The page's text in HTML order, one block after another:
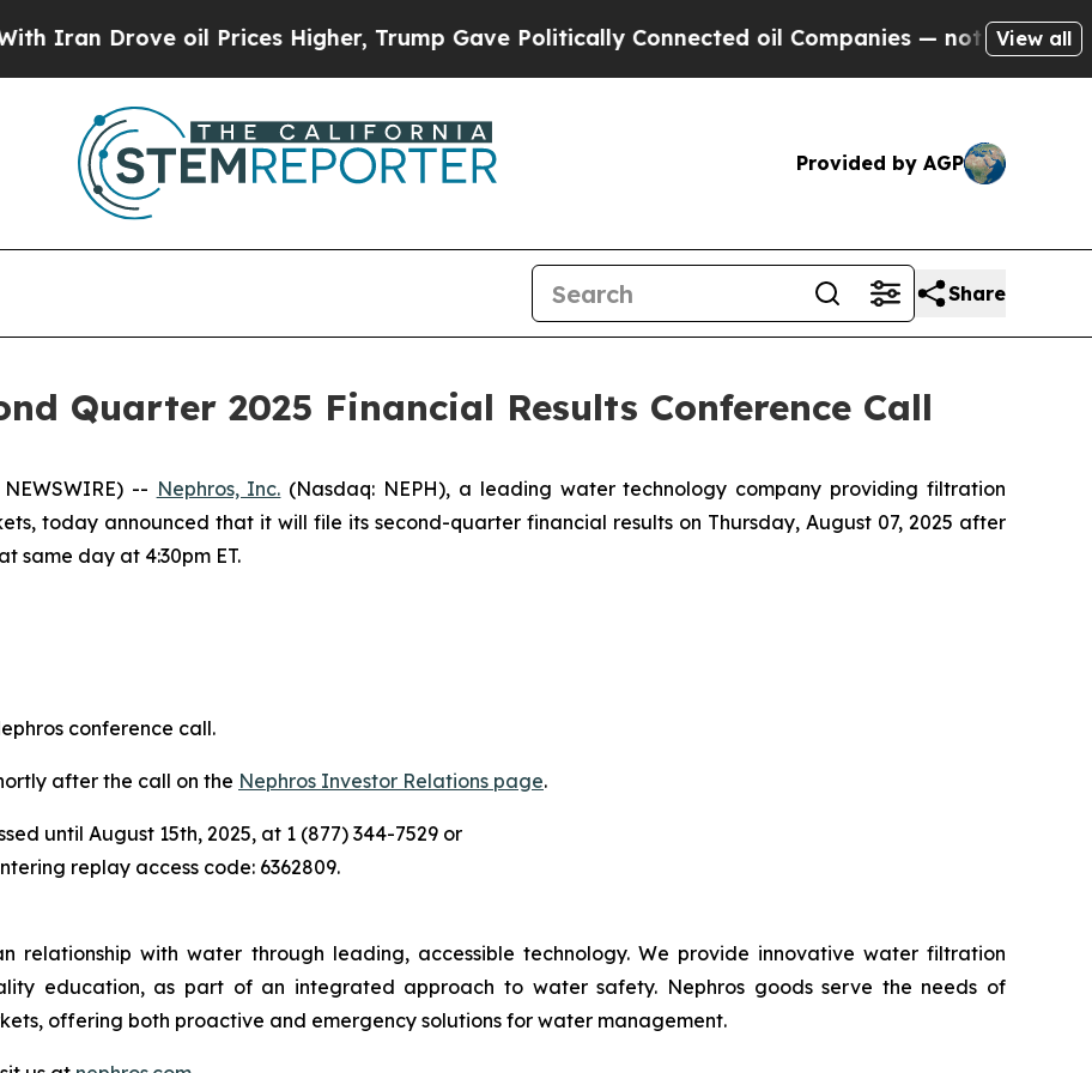
Drove oil Prices Higher, Trump Gave Politically Connected oil Companies — not Taxpayers —
View all
Provided by AGP
Share
Quarter 2025 Financial Results Conference Call
-- Nephros, Inc. (Nasdaq: NEPH), a leading water technology company providing filtration
today announced that it will file its second-quarter financial results on Thursday, August 07, 2025 after
same day at 4:30pm ET.
conference call.
after the call on the Nephros Investor Relations page.
until August 15th, 2025, at 1 (877) 344-7529 or
replay access code: 6362809.
relationship with water through leading, accessible technology. We provide innovative water filtration
education, as part of an integrated approach to water safety. Nephros goods serve the needs of
offering both proactive and emergency solutions for water management.